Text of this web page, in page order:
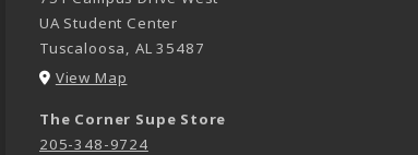
UA Student Center
Tuscaloosa, AL 35487
View Map
The Corner Supe Store
205-348-9724